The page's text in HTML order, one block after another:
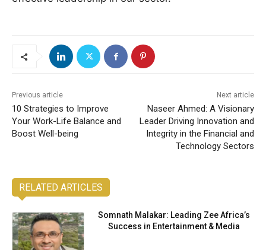
Previous article
10 Strategies to Improve
Your Work-Life Balance and
Boost Well-being
Next article
Naseer Ahmed: A Visionary
Leader Driving Innovation and
Integrity in the Financial and
Technology Sectors
RELATED ARTICLES
Somnath Malakar: Leading Zee Africa’s
Success in Entertainment & Media